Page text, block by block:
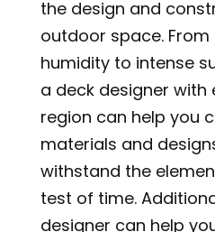
the design and
outdoor space.
humidity to intense
a deck designer with
region can help you
materials and
withstand the
test of time.
designer can help